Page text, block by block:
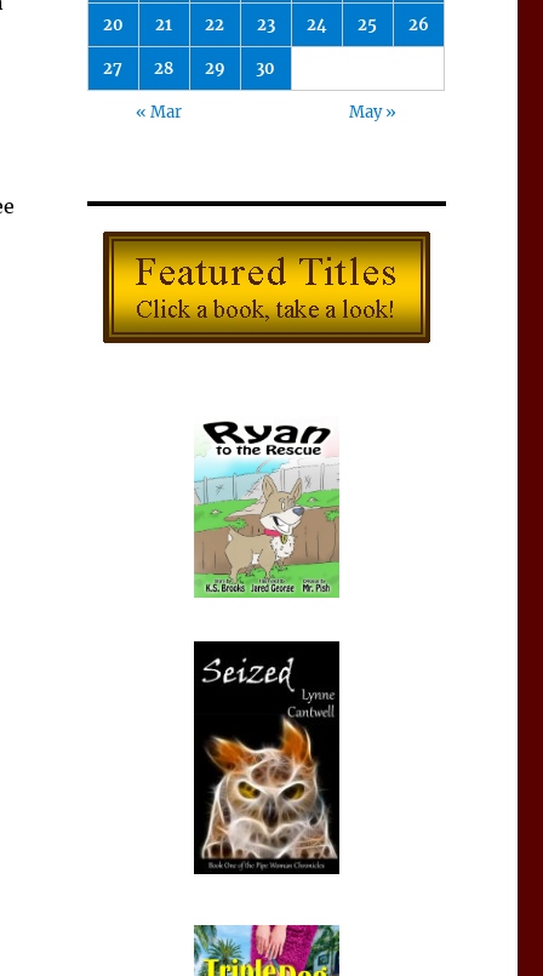
20 21 22 23 24 25 26
27 28 29 30
« Mar May »